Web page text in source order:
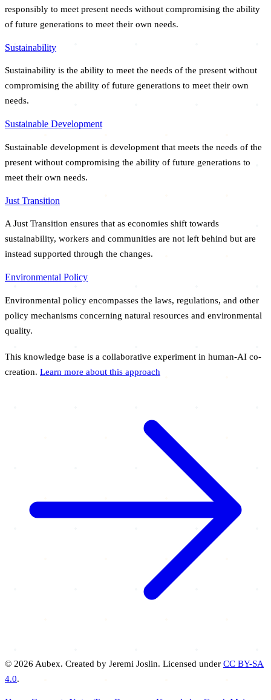
responsibly to meet present needs without compromising the ability
of future generations to meet their own needs.
Sustainability
Sustainability is the ability to meet the needs of the present without
compromising the ability of future generations to meet their own
needs.
Sustainable Development
Sustainable development is development that meets the needs of the
present without compromising the ability of future generations to
meet their own needs.
Just Transition
A Just Transition ensures that as economies shift towards
sustainability, workers and communities are not left behind but are
instead supported through the changes.
Environmental Policy
Environmental policy encompasses the laws, regulations, and other
policy mechanisms concerning natural resources and environmental
quality.
This knowledge base is a collaborative experiment in human-AI co-
creation. Learn more about this approach
© 2026 Aubex. Created by Jeremi Joslin. Licensed under CC BY-SA
4.0.